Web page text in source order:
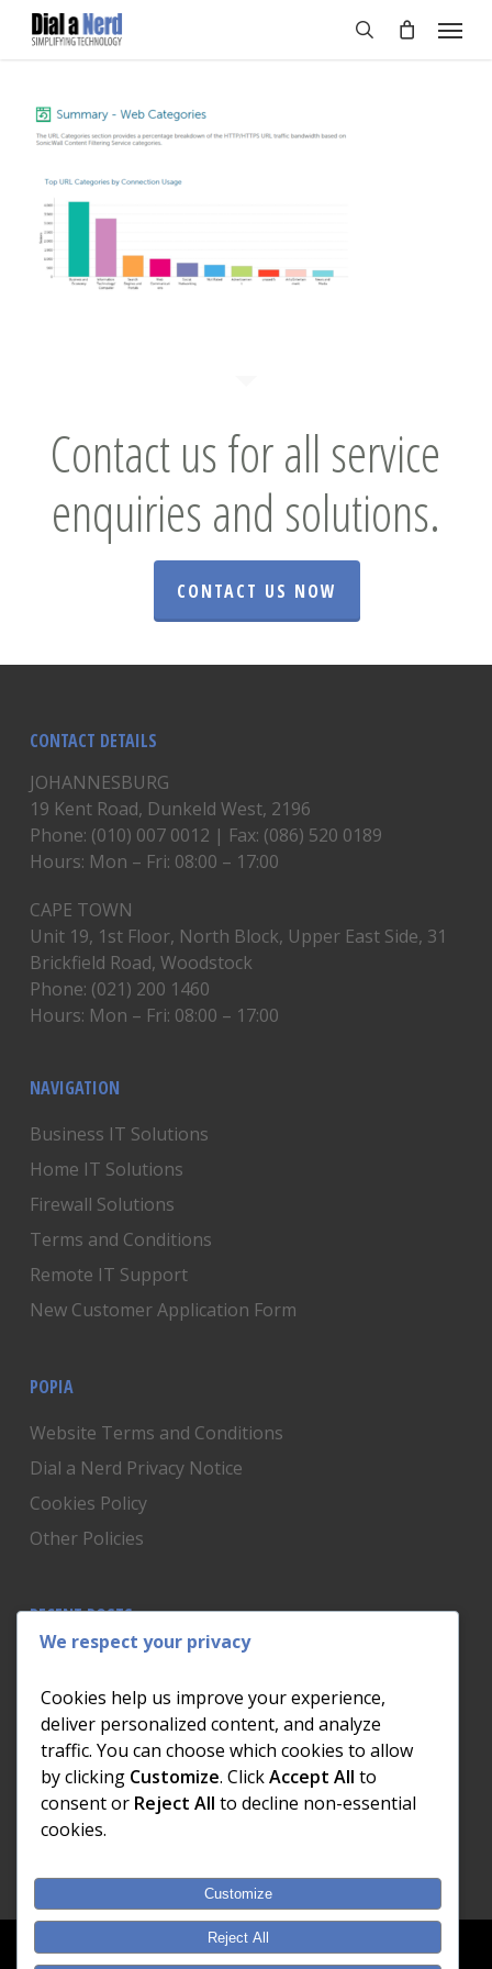
Skip
Menu
Contact us for all service
enquiries and solutions.
CONTACT US NOW
CONTACT DETAILS
JOHANNESBURG
19 Kent Road, Dunkeld West, 2196
Phone: (010) 007 0012 | Fax: (086) 520 0189
Hours: Mon – Fri: 08:00 – 17:00
CAPE TOWN
Unit 19, 1st Floor, North Block, Upper East Side, 31
Brickfield Road, Woodstock
Phone: (021) 200 1460
Hours: Mon – Fri: 08:00 – 17:00
NAVIGATION
Business IT Solutions
Home IT Solutions
Firewall Solutions
Terms and Conditions
Remote IT Support
New Customer Application Form
POPIA
Website Terms and Conditions
Dial a Nerd Privacy Notice
Cookies Policy
Other Policies
RECENT POSTS
Is Someone Watching? How to Know If Your Home
The AI We Were Promised vs The AI We Actually Got
The Day the Internet Died: What It Cost One
Business and How to Prevent It
What Actually Happens to Your Photos When Your
Phone Dies
© 2026 Dial a Nerd. Nerdworks (Pty) Ltd.
We respect your privacy
Cookies help us improve your experience,
deliver personalized content, and analyze
traffic. You can choose which cookies to allow
by clicking Customize. ClickAccept All to
consent or Reject All to decline non-essential
cookies.
Customize
Reject All